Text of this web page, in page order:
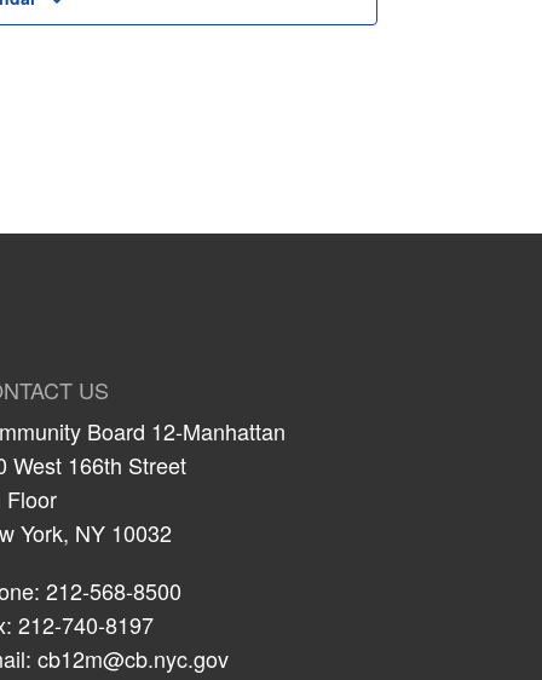
US
Board 12-Manhattan
West 166th Street
Floor
York, NY 10032
212-568-8500
212-740-8197
cb12m@cb.nyc.gov